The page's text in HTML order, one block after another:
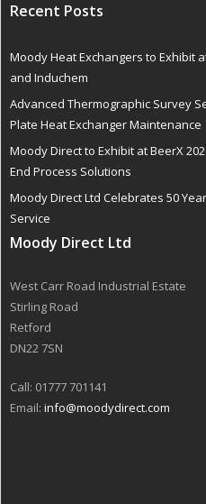
Recent Posts
Moody Heat Exchangers to Exhibit
and Induchem
Advanced Thermographic Survey
Plate Heat Exchanger Maintenance
Moody Direct to Exhibit at BeerX
End Process Solutions
Moody Direct Ltd Celebrates 50
Service
Moody Direct Ltd
West Carr Road Industrial Estate
Stirling Road
Retford
DN22 7SN
Call: 01777 701141
Email: info@moodydirect.com